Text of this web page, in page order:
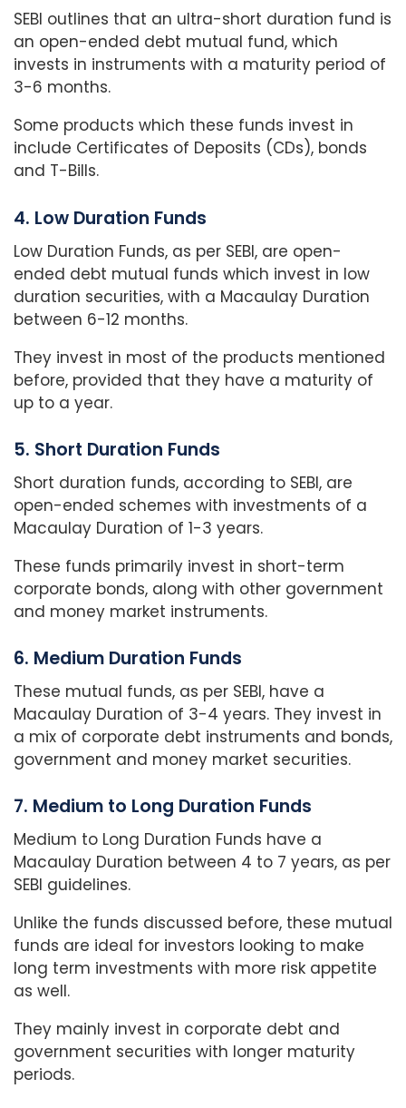
SEBI outlines that an ultra-short duration fund is
an open-ended debt mutual fund, which
invests in instruments with a maturity period of
3-6 months.
Some products which these funds invest in
include Certificates of Deposits (CDs), bonds
and T-Bills.
4. Low Duration Funds
Low Duration Funds, as per SEBI, are open-
ended debt mutual funds which invest in low
duration securities, with a Macaulay Duration
between 6-12 months.
They invest in most of the products mentioned
before, provided that they have a maturity of
up to a year.
5. Short Duration Funds
Short duration funds, according to SEBI, are
open-ended schemes with investments of a
Macaulay Duration of 1-3 years.
These funds primarily invest in short-term
corporate bonds, along with other government
and money market instruments.
6. Medium Duration Funds
These mutual funds, as per SEBI, have a
Macaulay Duration of 3-4 years. They invest in
a mix of corporate debt instruments and bonds,
government and money market securities.
7. Medium to Long Duration Funds
Medium to Long Duration Funds have a
Macaulay Duration between 4 to 7 years, as per
SEBI guidelines.
Unlike the funds discussed before, these mutual
funds are ideal for investors looking to make
long term investments with more risk appetite
as well.
They mainly invest in corporate debt and
government securities with longer maturity
periods.